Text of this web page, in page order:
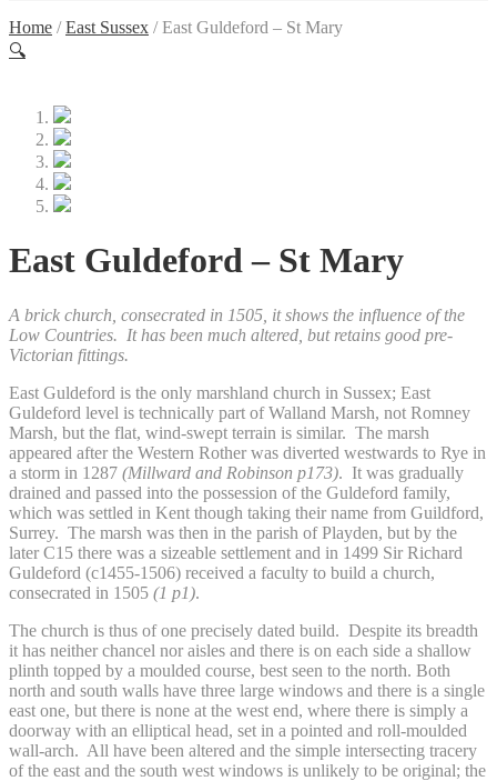
Home /East Sussex /East Guldeford – St Mary
🔍
East Guldeford – St Mary
A brick church, consecrated in 1505, it shows the influence of the
Low Countries. It has been much altered, but retains good pre-
Victorian fittings.
East Guldeford is the only marshland church in Sussex; East
Guldeford level is technically part of Walland Marsh, not Romney
Marsh, but the flat, wind-swept terrain is similar. The marsh
appeared after the Western Rother was diverted westwards to Rye in
a storm in 1287 (Millward and Robinson p173). It was gradually
drained and passed into the possession of the Guldeford family,
which was settled in Kent though taking their name from Guildford,
Surrey. The marsh was then in the parish of Playden, but by the
later C15 there was a sizeable settlement and in 1499 Sir Richard
Guldeford (c1455-1506) received a faculty to build a church,
consecrated in 1505 (1 p1).
The church is thus of one precisely dated build. Despite its breadth
it has neither chancel nor aisles and there is on each side a shallow
plinth topped by a moulded course, best seen to the north. Both
north and south walls have three large windows and there is a single
east one, but there is none at the west end, where there is simply a
doorway with an elliptical head, set in a pointed and roll-moulded
wall-arch. All have been altered and the simple intersecting tracery
of the east and the south west windows is unlikely to be original; the